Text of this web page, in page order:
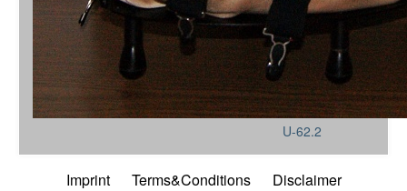
U-62.2
Imprint Terms&Conditions
Disclaimer